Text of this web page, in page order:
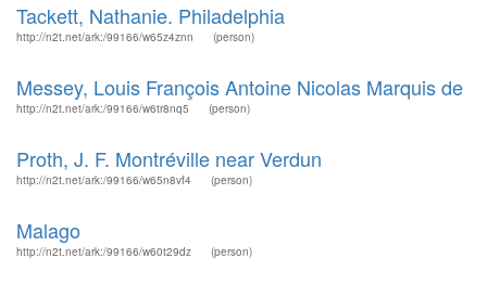
Tackett, Nathanie. Philadelphia
http://n2t.net/ark:/99166/w65z4znn (person)
Messey, Louis François Antoine Nicolas Marquis de
http://n2t.net/ark:/99166/w6tr8nq5 (person)
Proth, J. F. Montréville near Verdun
http://n2t.net/ark:/99166/w65n8vf4 (person)
Malago
http://n2t.net/ark:/99166/w60t29dz (person)